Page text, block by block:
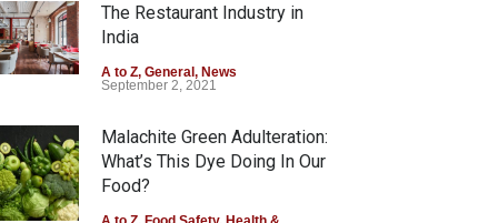
A to Z,Food Hygiene,Food Safety
Health & Wellness
August 5, 2026
The Restaurant Industry in
India
A to Z, General, News
September 2, 2021
Malachite Green Adulteration:
What’s This Dye Doing In Our
Food?